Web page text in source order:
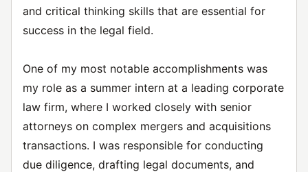
and critical thinking skills that are essential for
success in the legal field.
One of my most notable accomplishments was
my role as a summer intern at a leading corporate
law firm, where I worked closely with senior
attorneys on complex mergers and acquisitions
transactions. I was responsible for conducting
due diligence, drafting legal documents, and